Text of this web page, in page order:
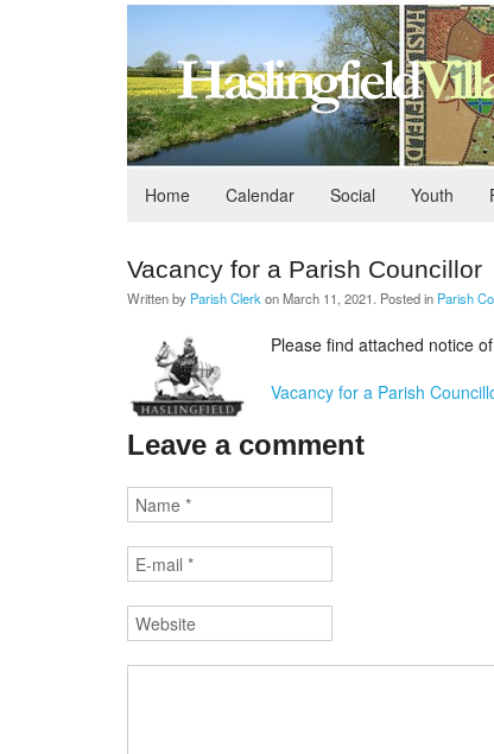
Home Calendar Social Youth
Vacancy for a Parish Councillor
Written by Parish Clerk onMarch 11, 2021 . Posted in Parish
Please find attached notice
Vacancy for a Parish
Leave a comment